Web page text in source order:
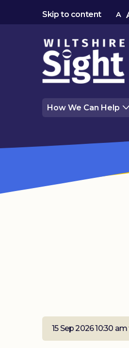
Skip to content A
How We Can Help
15 Sep 2026 10:30